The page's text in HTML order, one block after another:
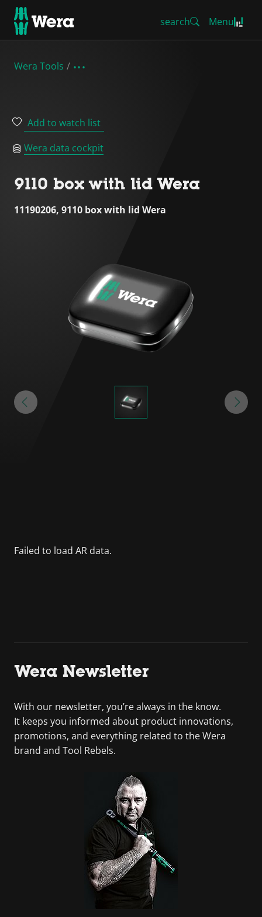
search Menu
Wera Tools
Add to watch list
Wera data cockpit
9110 box with lid Wera
11190206, 9110 box with lid Wera
Wera Newsletter
With our newsletter, you’re always in the know.
It keeps you informed about product innovations,
promotions, and everything related to the Wera
brand and Tool Rebels.